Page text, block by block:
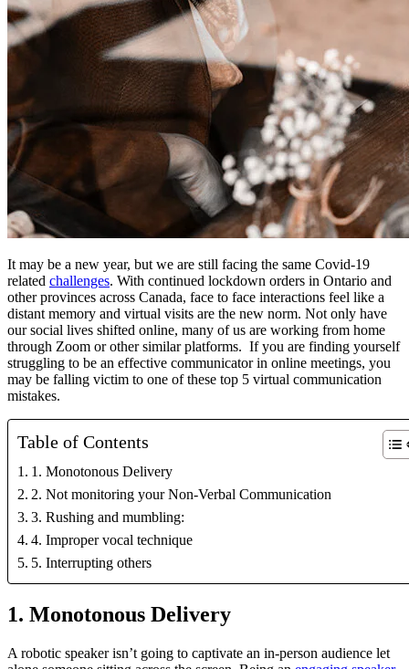
It may be a new year, but we are still facing the same Covid-19
related challenges. With continued lockdown orders in Ontario and
other provinces across Canada, face to face interactions feel like a
distant memory and virtual visits are the new norm. Not only have
our social lives shifted online, many of us are working from home
through Zoom or other similar platforms.  If you are finding yourself
struggling to be an effective communicator in online meetings, you
may be falling victim to one of these top 5 virtual communication
mistakes.
Table of Contents
1. Monotonous Delivery
2. Not monitoring your Non-Verbal Communication
3. Rushing and mumbling:
4. Improper vocal technique
5. Interrupting others
1. Monotonous Delivery
A robotic speaker isn’t going to captivate an in-person audience let